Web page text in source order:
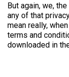
But again, we,
any of that
mean really,
terms and
downloaded in